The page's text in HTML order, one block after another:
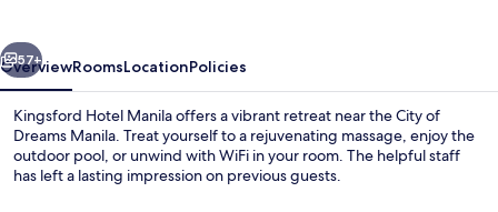
Next
57+
OverviewRoomsLocationPolicies
Kingsford Hotel Manila offers a vibrant retreat near the City of
Dreams Manila. Treat yourself to a rejuvenating massage, enjoy the
outdoor pool, or unwind with WiFi in your room. The helpful staff
has left a lasting impression on previous guests.